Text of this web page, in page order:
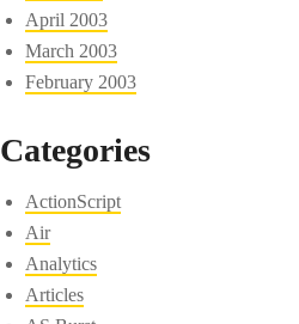
April 2003
March 2003
February 2003
Categories
ActionScript
Air
Analytics
Articles